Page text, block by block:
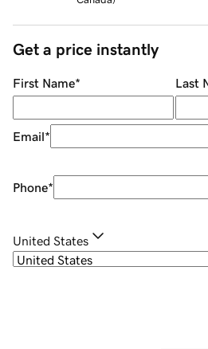
Get a price instantly
First Name* Last
Email*
Phone*
United States